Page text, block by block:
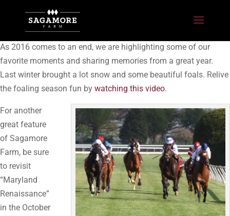
As 2016 comes to an end, we are highlighting some of our
favorite moments and sharing memories from a great year.
Last winter brought a lot snow and some beautiful foals. Relive
the foaling season fun by watching this video.
For another
great feature
of Sagamore
Farm, be sure
to revisit
“Maryland
Renaissance”
in the October